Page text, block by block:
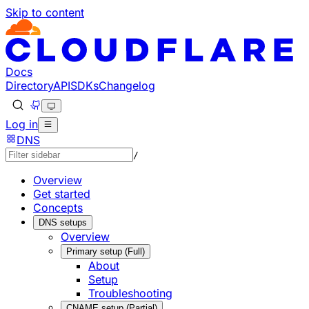
Skip to content
Documentation Index
Fetch the complete documentation index at: https://
Use this file to discover all available pages before
Docs
DirectoryAPISDKsChangelog
Log in
DNS
/
Overview
Get started
Concepts
DNS setups
Overview
Primary setup (Full)
About
Setup
Troubleshooting